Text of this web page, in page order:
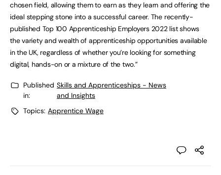
chosen field, allowing them to earn as they learn and offering the
ideal stepping stone into a successful career. The recently-
published Top 100 Apprenticeship Employers 2022 list shows
the variety and wealth of apprenticeship opportunities available
in the UK, regardless of whether you’re looking for something
digital, hands-on or a mixture of the two.”
Published
in:
Skills and Apprenticeships - News
and Insights
Topics: Apprentice Wage